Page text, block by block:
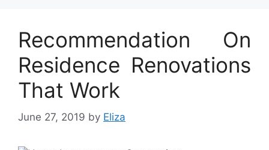
Recommendation On
Residence Renovations
That Work
June 27, 2019 by Eliza